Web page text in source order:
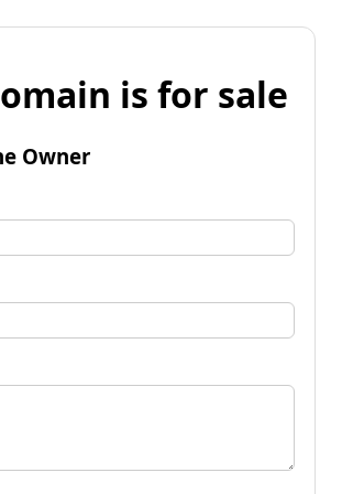
is for sale
Owner